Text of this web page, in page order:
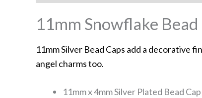
11mm Snowflake Bead
11mm Silver Bead Caps add a decorative
angel charms too.
11mm x 4mm Silver Plated Bead Cap